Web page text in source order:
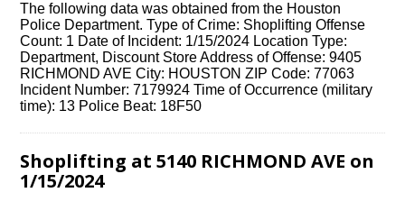
The following data was obtained from the Houston
Police Department. Type of Crime: Shoplifting Offense
Count: 1 Date of Incident: 1/15/2024 Location Type:
Department, Discount Store Address of Offense: 9405
RICHMOND AVE City: HOUSTON ZIP Code: 77063
Incident Number: 7179924 Time of Occurrence (military
time): 13 Police Beat: 18F50
Shoplifting at 5140 RICHMOND AVE on
1/15/2024